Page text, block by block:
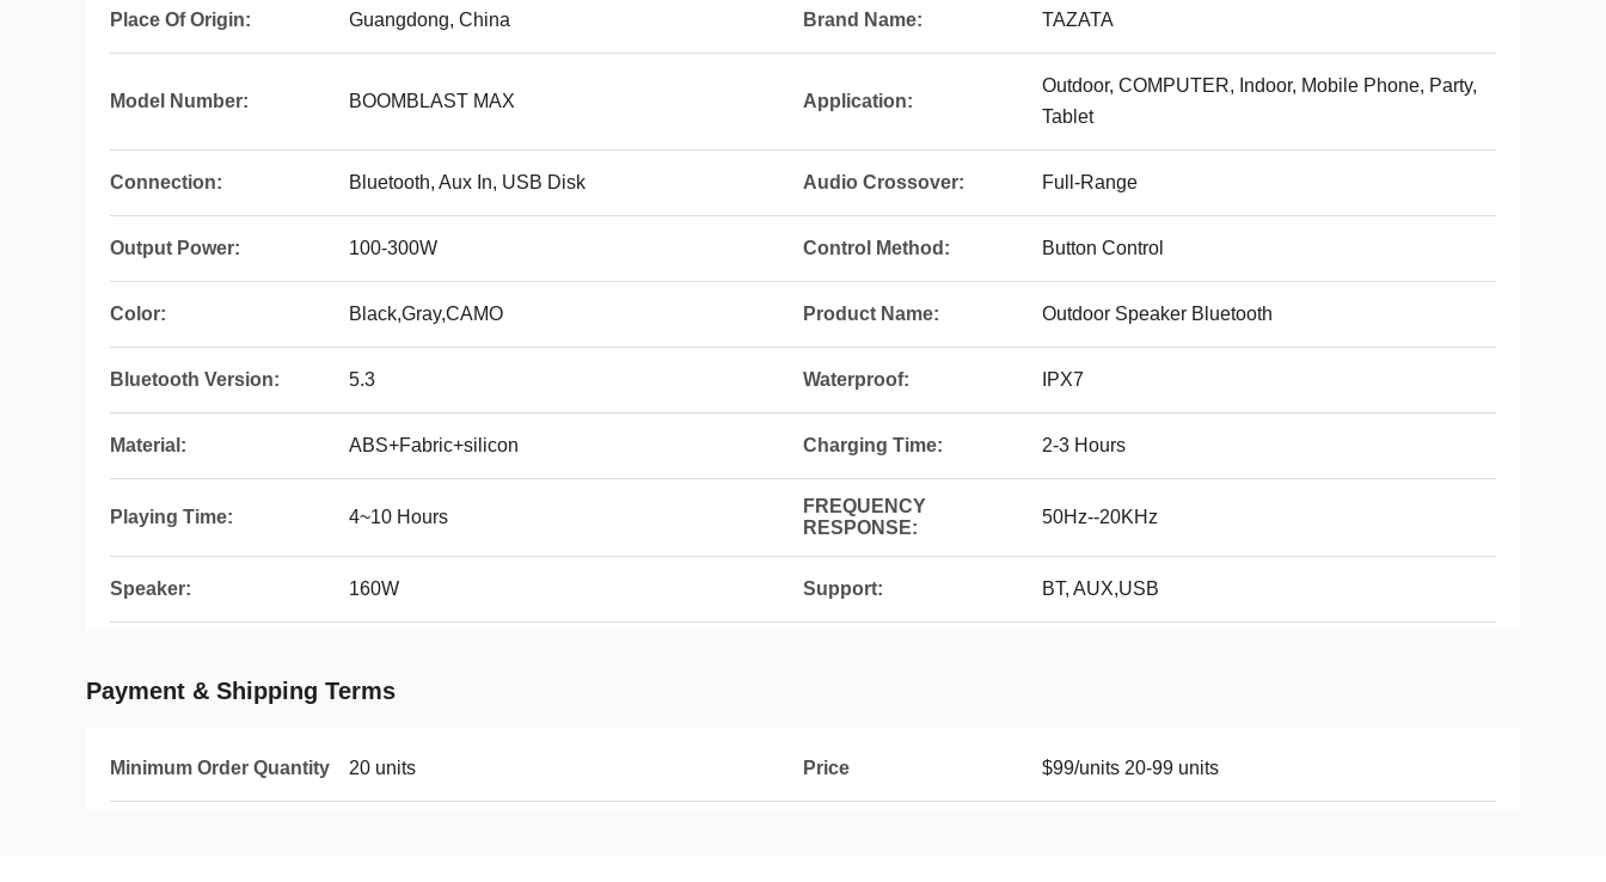
Place Of Origin: Guangdong, China Brand Name: TAZATA
Model Number: BOOMBLAST MAX Application:
Outdoor, COMPUTER, Indoor, Mobile Phone, Party,
Tablet
Connection: Bluetooth, Aux In, USB Disk Audio Crossover: Full-Range
Output Power: 100-300W Control Method: Button Control
Color: Black,Gray,CAMO Product Name: Outdoor Speaker Bluetooth
Bluetooth Version: 5.3 Waterproof: IPX7
Material: ABS+Fabric+silicon Charging Time: 2-3 Hours
Playing Time: 4~10 Hours
FREQUENCY
RESPONSE:
50Hz--20KHz
Speaker: 160W Support: BT, AUX,USB
Payment & Shipping Terms
Minimum Order Quantity 20 units Price $99/units 20-99 units